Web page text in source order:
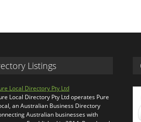
Listings
Local Directory Pty Ltd
Local Directory Pty Ltd operates Pure
an Australian Business Directory
Australian businesses with